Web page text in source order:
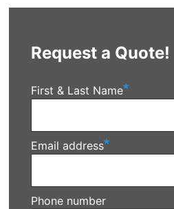
Request a Quote!
First & Last Name
Email address
Phone number